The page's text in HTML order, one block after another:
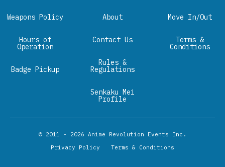
Weapons Policy
Hours of
Operation
Badge Pickup
About
Contact Us
Rules &
Regulations
Senkaku Mei
Profile
Move In/Out
Terms &
Conditions
© 2011 - 2026 Anime Revolution Events Inc.
Privacy Policy
Terms & Conditions